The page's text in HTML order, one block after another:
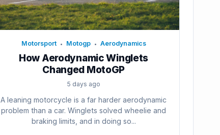
Motorsport • Motogp • Aerodynamics
How Aerodynamic Winglets
Changed MotoGP
5 days ago
A leaning motorcycle is a far harder aerodynamic
problem than a car. Winglets solved wheelie and
braking limits, and in doing so...